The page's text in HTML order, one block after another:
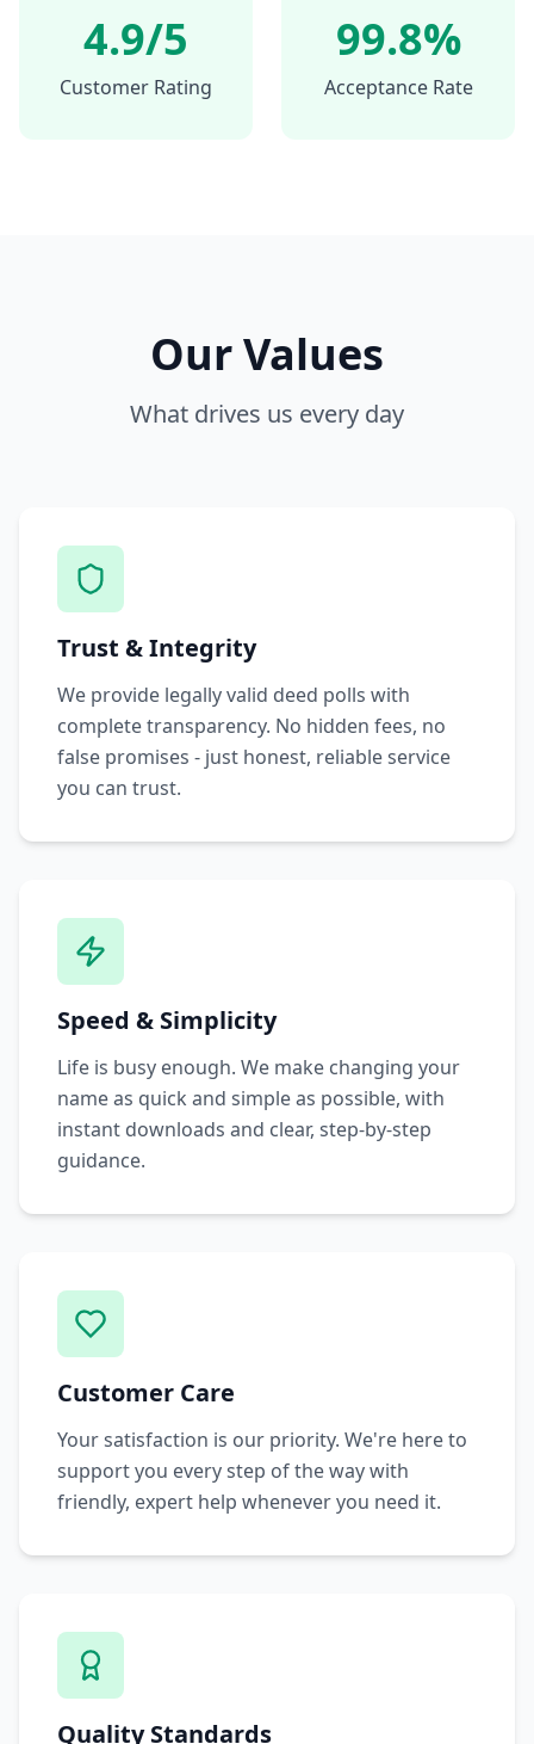
4.9/5
Customer Rating
99.8%
Acceptance Rate
Our Values
What drives us every day
Trust & Integrity
We provide legally valid deed polls with
complete transparency. No hidden fees, no
false promises - just honest, reliable service
you can trust.
Speed & Simplicity
Life is busy enough. We make changing your
name as quick and simple as possible, with
instant downloads and clear, step-by-step
guidance.
Customer Care
Your satisfaction is our priority. We're here to
support you every step of the way with
friendly, expert help whenever you need it.
Quality Standards